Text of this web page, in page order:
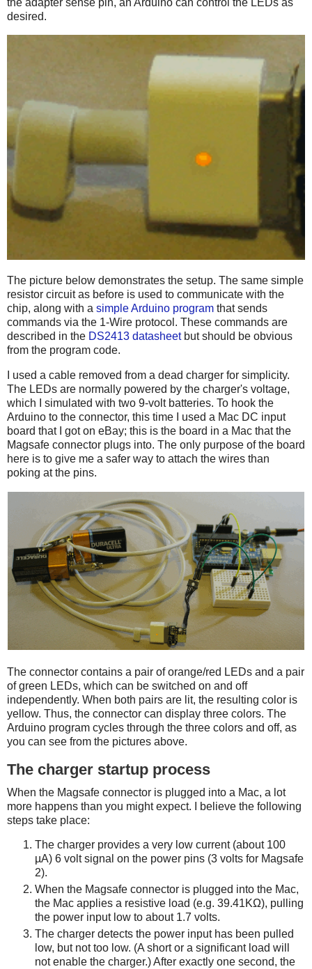
desired.
The picture below demonstrates the setup. The same simple
resistor circuit as before is used to communicate with the
chip, along with a simple Arduino program that sends
commands via the 1-Wire protocol. These commands are
described in the DS2413 datasheetbut should be obvious
from the program code.
I used a cable removed from a dead charger for simplicity.
The LEDs are normally powered by the charger's voltage,
which I simulated with two 9-volt batteries. To hook the
Arduino to the connector, this time I used a Mac DC input
board that I got on eBay; this is the board in a Mac that the
Magsafe connector plugs into. The only purpose of the board
here is to give me a safer way to attach the wires than
poking at the pins.
The connector contains a pair of orange/red LEDs and a pair
of green LEDs, which can be switched on and off
independently. When both pairs are lit, the resulting color is
yellow. Thus, the connector can display three colors. The
Arduino program cycles through the three colors and off, as
you can see from the pictures above.
The charger startup process
When the Magsafe connector is plugged into a Mac, a lot
more happens than you might expect. I believe the following
steps take place:
The charger provides a very low current (about 100
µA) 6 volt signal on the power pins (3 volts for Magsafe
2).
When the Magsafe connector is plugged into the Mac,
the Mac applies a resistive load (e.g. 39.41KΩ), pulling
the power input low to about 1.7 volts.
The charger detects the power input has been pulled
low, but not too low. (A short or a significant load will
not enable the charger.) After exactly one second, the